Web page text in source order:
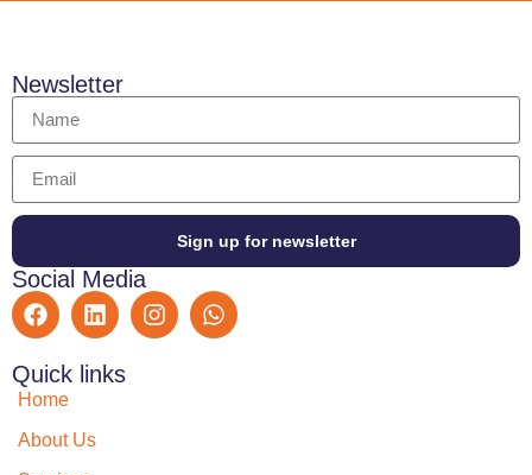
Newsletter
Sign up for newsletter
Social Media
Quick links
Home
About Us